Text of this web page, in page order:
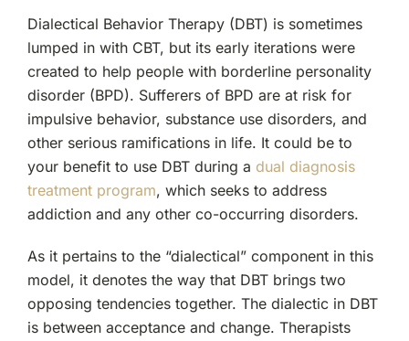
Dialectical Behavior Therapy (DBT) is sometimes
lumped in with CBT, but its early iterations were
created to help people with borderline personality
disorder (BPD). Sufferers of BPD are at risk for
impulsive behavior, substance use disorders, and
other serious ramifications in life. It could be to
your benefit to use DBT during a dual diagnosis
treatment program, which seeks to address
addiction and any other co-occurring disorders.
As it pertains to the “dialectical” component in this
model, it denotes the way that DBT brings two
opposing tendencies together. The dialectic in DBT
is between acceptance and change. Therapists